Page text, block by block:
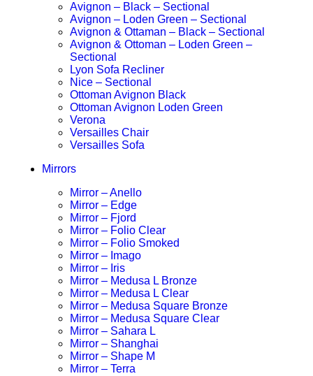
Avignon – Black – Sectional
Avignon – Loden Green – Sectional
Avignon & Ottaman – Black – Sectional
Avignon & Ottoman – Loden Green –
Sectional
Lyon Sofa Recliner
Nice – Sectional
Ottoman Avignon Black
Ottoman Avignon Loden Green
Verona
Versailles Chair
Versailles Sofa
Mirrors
Mirror – Anello
Mirror – Edge
Mirror – Fjord
Mirror – Folio Clear
Mirror – Folio Smoked
Mirror – Imago
Mirror – Iris
Mirror – Medusa L Bronze
Mirror – Medusa L Clear
Mirror – Medusa Square Bronze
Mirror – Medusa Square Clear
Mirror – Sahara L
Mirror – Shanghai
Mirror – Shape M
Mirror – Terra